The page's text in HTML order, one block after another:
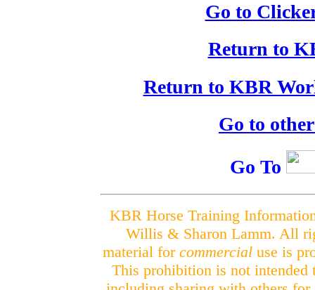
Go to
Return to
Return to KBR
Go to
Go To
KBR Horse Training
Willis & Sharon Lamm. All
material for commercialuse is
This prohibition is not intended